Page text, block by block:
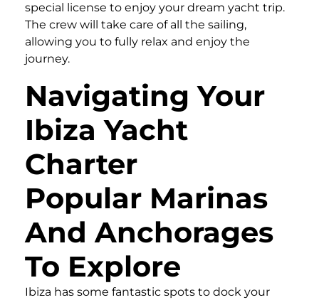
special license to enjoy your dream yacht trip.
The crew will take care of all the sailing,
allowing you to fully relax and enjoy the
journey.
Navigating Your
Ibiza Yacht
Charter
Popular Marinas
And Anchorages
To Explore
Ibiza has some fantastic spots to dock your